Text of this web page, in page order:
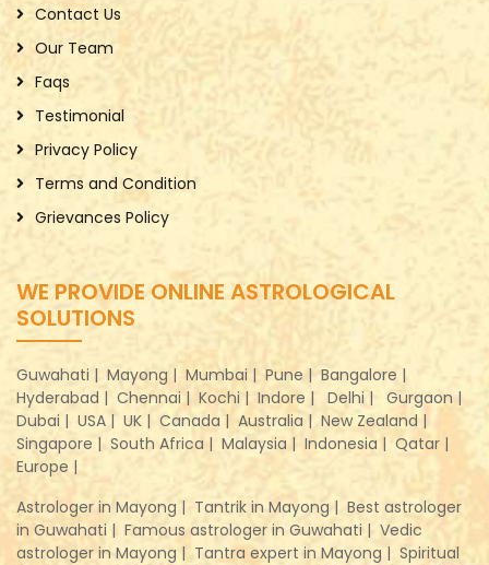
Contact Us
Our Team
Faqs
Testimonial
Privacy Policy
Terms and Condition
Grievances Policy
WE PROVIDE ONLINE ASTROLOGICAL
SOLUTIONS
Guwahati | Mayong | Mumbai | Pune | Bangalore |
Hyderabad | Chennai | Kochi | Indore | Delhi |
Gurgaon |
Dubai | USA | UK | Canada | Australia | New Zealand |
Singapore | South Africa | Malaysia | Indonesia | Qatar |
Europe |
Astrologer in Mayong | Tantrik in Mayong | Best astrologer
in Guwahati | Famous astrologer in Guwahati | Vedic
astrologer in Mayong | Tantra expert in Mayong | Spiritual